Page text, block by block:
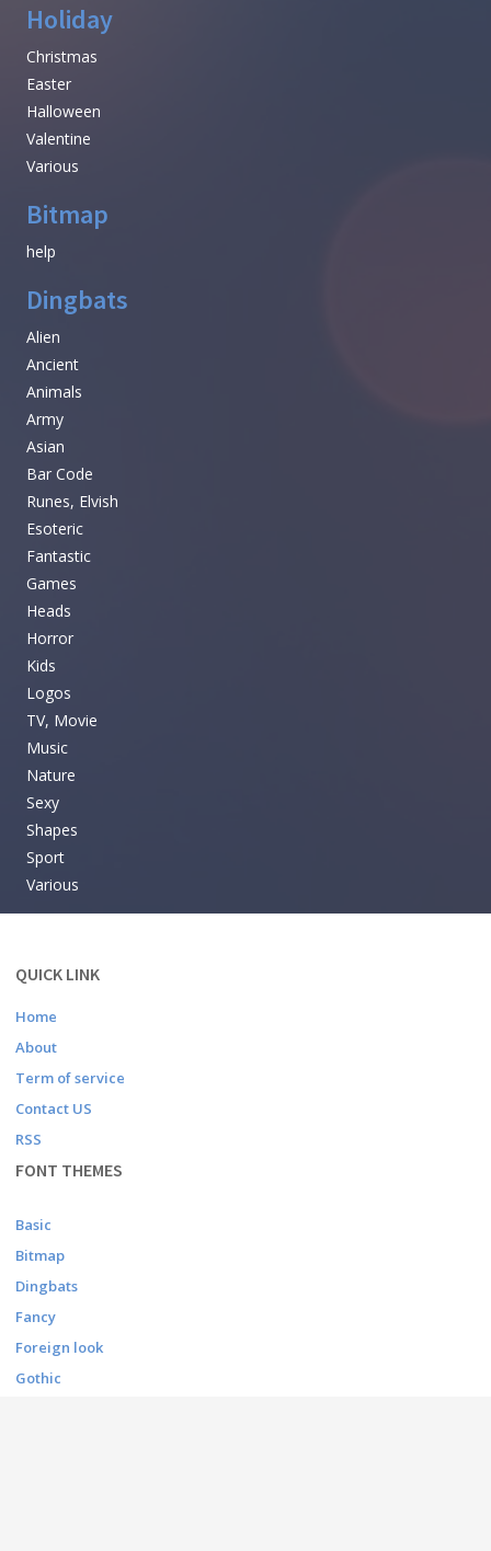
Holiday
Christmas
Easter
Halloween
Valentine
Various
Bitmap
help
Dingbats
Alien
Ancient
Animals
Army
Asian
Bar Code
Runes, Elvish
Esoteric
Fantastic
Games
Heads
Horror
Kids
Logos
TV, Movie
Music
Nature
Sexy
Shapes
Sport
Various
QUICK LINK
Home
About
Term of service
Contact US
RSS
FONT THEMES
Basic
Bitmap
Dingbats
Fancy
Foreign look
Gothic